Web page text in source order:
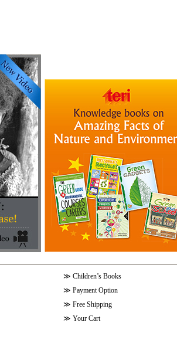
≫ Children’s Books
≫ Payment Option
≫ Free Shipping
≫ Your Cart